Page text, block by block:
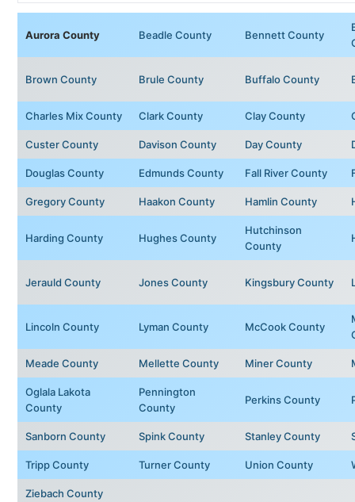
Aurora County Beadle County Bennett County
Brown County Brule County Buffalo County
Charles Mix County Clark County Clay County
Custer County Davison County Day County
Douglas County Edmunds County Fall River County
Gregory County Haakon County Hamlin County
Harding County Hughes County
Hutchinson
County
Jerauld County Jones County Kingsbury County
Lincoln County Lyman County McCook County
Meade County Mellette County Miner County
Oglala Lakota
County
Pennington
County
Perkins County
Sanborn County Spink County Stanley County
Tripp County Turner County Union County
Ziebach County